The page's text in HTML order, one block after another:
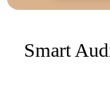
Smart